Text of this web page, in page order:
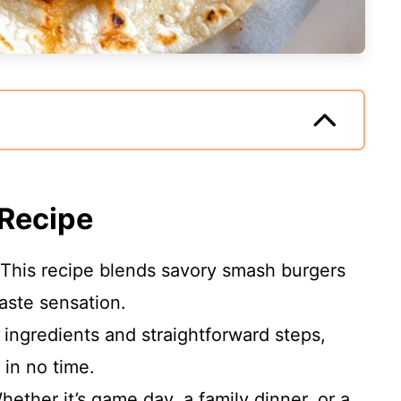
recipe blends savory smash burgers
sensation.
and straightforward steps,
in no time.